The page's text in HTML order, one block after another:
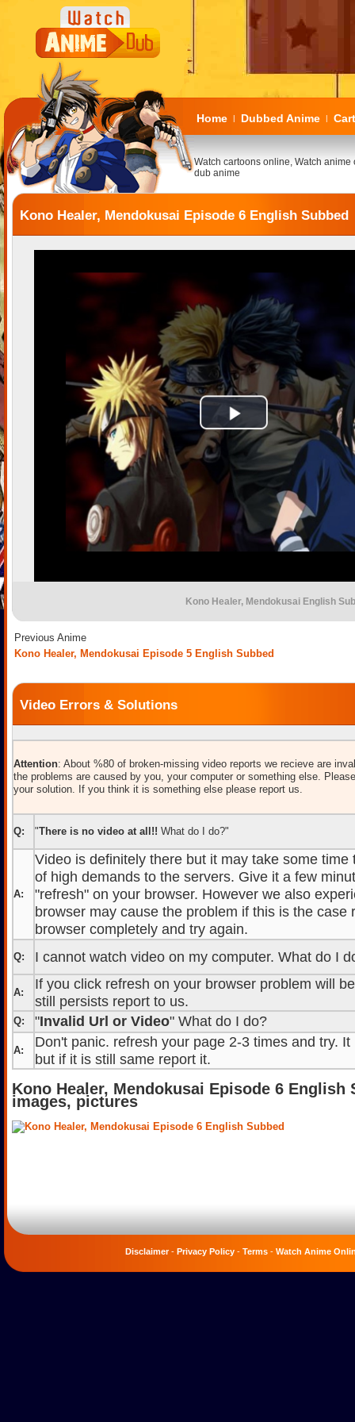
Home | Dubbed Anime |
Watch cartoons online, Watch anime
dub anime
Kono Healer, Mendokusai Episode 6 English Subbed
Kono Healer, Mendokusai English
Previous Anime
Kono Healer, Mendokusai Episode 5 English Subbed
Video Errors & Solutions
Attention: About %80 of broken-missing video reports we recieve are
the problems are caused by you, your computer or something else.
your solution. If you think it is something else please report us.
Q: "There is no video at all!! What do I do?"
A:
Video is definitely there but it may take some time
of high demands to the servers. Give it a few
"refresh" on your browser. However we also
browser may cause the problem if this is the case
browser completely and try again.
Q: I cannot watch video on my computer. What do I
A:
If you click refresh on your browser problem will
still persists report to us.
Q: "Invalid Url or Video" What do I do?
A:
Don't panic. refresh your page 2-3 times and try.
but if it is still same report it.
Kono Healer, Mendokusai Episode 6 English
images, pictures
Disclaimer- Privacy Policy - Terms - Watch Anime